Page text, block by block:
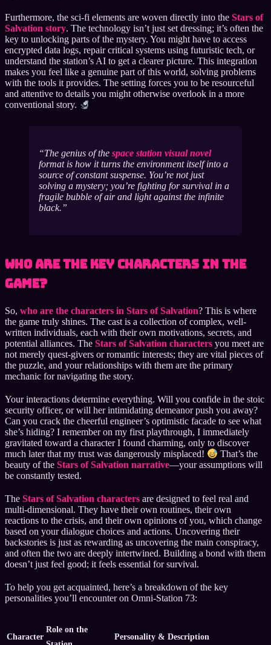
Furthermore, the sci-fi elements are woven directly into the Stars of
Salvation story. The technology isn’t just set dressing; it’s often the
key to unlocking parts of the mystery. You might have to access
encrypted data logs, repair critical systems using futuristic tech, or
understand the station’s AI to get a clearer picture. This integration
makes you feel like a genuine part of this world, solving problems
with the tools it provides. The setting forces you to be resourceful
and attentive to details you might otherwise overlook in a more
conventional story.
The genius of the space station visual novel
format is how it turns the environment itself into a
source of constant suspense. You’re not just
solving a mystery; you’re fighting for survival in a
fragile bubble of air and light against the infinite
black.
Who Are the Key Characters in the
Game?
So, who are the characters in Stars of Salvation? This is where
the game truly shines. The cast is a collection of complex, well-
written individuals, each with their own motivations, secrets, and
potential alliances. The Stars of Salvation characters you meet are
not merely quest-givers or romantic interests; they are vital pieces of
the puzzle, and your relationships with them are the primary
mechanic for navigating the story.
Your interactions determine everything. Will you confide in the stoic
security officer, or will her intimidating demeanor push you away?
Can you crack the cheerful engineer’s optimistic facade to see what
she’s hiding? I remember on my first playthrough, I immediately
gravitated toward a character I found charming, only to discover
much later that my trust was dangerously misplaced!
That’s the
beauty of the Stars of Salvation narrative—your assumptions will
be constantly tested.
The Stars of Salvation characters are designed to feel real and
multi-dimensional. They have their own routines, their own
reactions to the crisis, and their own opinions of you, which change
based on your dialogue choices and actions. Uncovering their
backstories is just as rewarding as uncovering the main conspiracy,
and often the two are deeply intertwined. Building a bond with them
doesn’t just feel good; it feels essential for survival.
To help you get acquainted, here’s a breakdown of the key
personalities you’ll encounter on Omni-Station 73:
Character
Role on the
Personality & Description